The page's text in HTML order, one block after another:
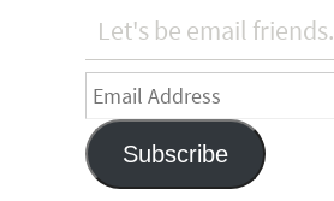
Let's be email friends.
Email
Address
Subscribe